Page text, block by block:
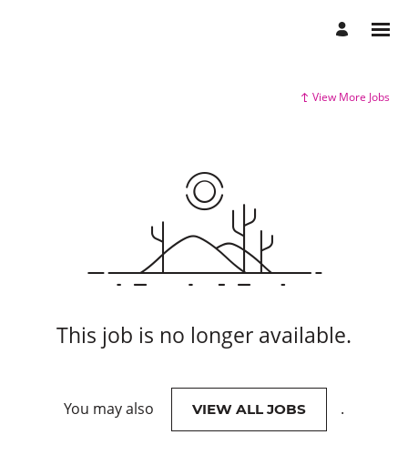
View More Jobs
This job is no longer available.
You may also VIEW ALL JOBS .